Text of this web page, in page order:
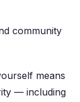
community
means
— including